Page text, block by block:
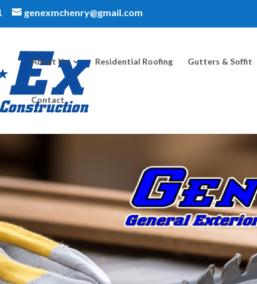
genexmchenry@gmail.com
About Us Residential Roofing Gutters & Soffit
Contact